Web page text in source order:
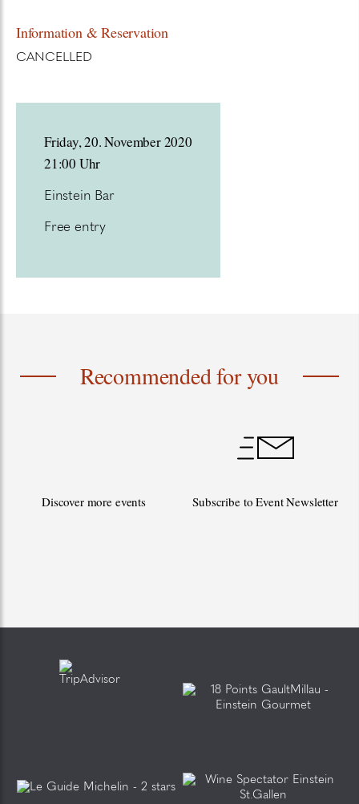
Information & Reservation
CANCELLED
Friday, 20. November 2020
21:00 Uhr
Einstein Bar
Free entry
Recommended for you
Discover more events Subscribe to Event Newsletter